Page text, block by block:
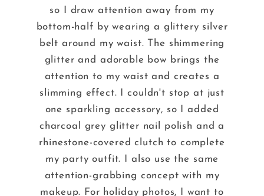
so I draw attention away from my
bottom-half by wearing a glittery silver
belt around my waist. The shimmering
glitter and adorable bow brings the
attention to my waist and creates a
slimming effect. I couldn't stop at just
one sparkling accessory, so I added
charcoal grey glitter nail polish and a
rhinestone-covered clutch to complete
my party outfit. I also use the same
attention-grabbing concept with my
makeup. For holiday photos, I want to